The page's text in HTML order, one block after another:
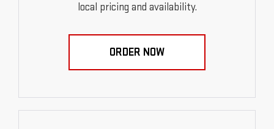
local pricing and availability.
ORDER NOW